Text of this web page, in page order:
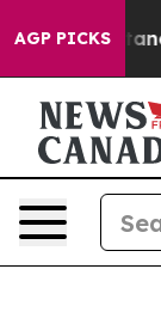
AGP PICKS